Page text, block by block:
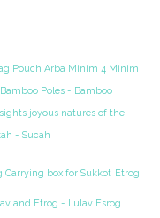
Pouch Arba Minim 4 Minim
Bamboo Poles - Bamboo
joyous natures of the
- Sucah
Carrying box for Sukkot Etrog
and Etrog - Lulav Esrog